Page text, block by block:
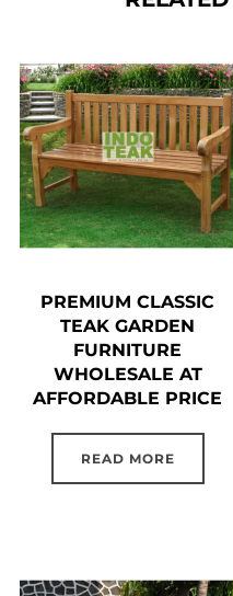
PREMIUM CLASSIC
TEAK GARDEN
FURNITURE
WHOLESALE AT
AFFORDABLE PRICE
READ MORE